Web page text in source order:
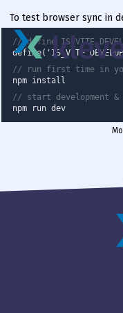
To test browser sync in
// define
// run first time in
npm install
// start development &
npm run dev